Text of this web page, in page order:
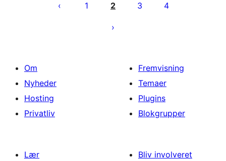
1 2 3 4
Om
Nyheder
Hosting
Privatliv
Fremvisning
Temaer
Plugins
Blokgrupper
Lær
Bliv involveret